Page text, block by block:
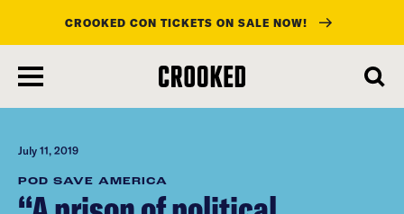
main
content
CROOKED CON TICKETS ON SALE NOW!
July 11, 2019
POD SAVE AMERICA